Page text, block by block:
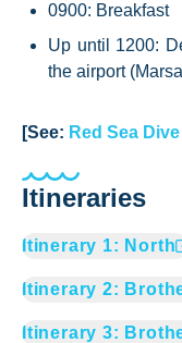
0900: Breakfast
Up until 1200:
the airport
[See: Red Sea
Itineraries
Itinerary 1: North
Itinerary2:
Itinerary3: